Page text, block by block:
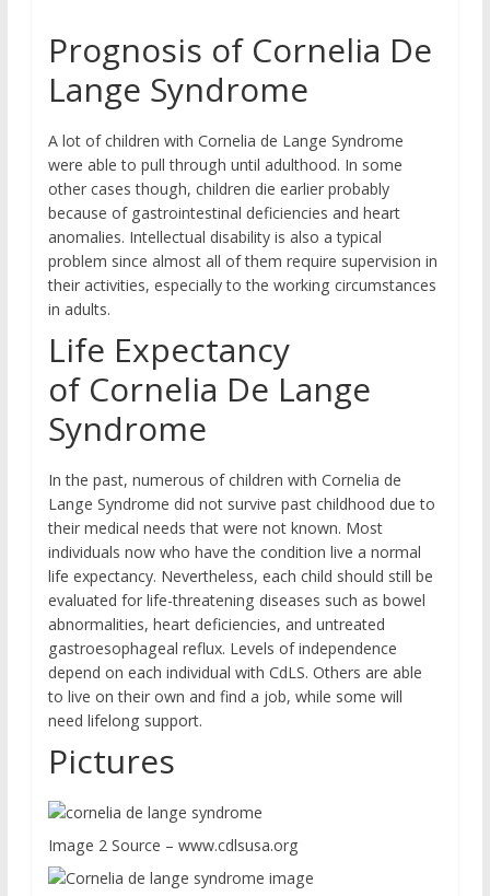
Prognosis of Cornelia De
Lange Syndrome
A lot of children with Cornelia de Lange Syndrome
were able to pull through until adulthood. In some
other cases though, children die earlier probably
because of gastrointestinal deficiencies and heart
anomalies. Intellectual disability is also a typical
problem since almost all of them require supervision in
their activities, especially to the working circumstances
in adults.
Life Expectancy
of Cornelia De Lange
Syndrome
In the past, numerous of children with Cornelia de
Lange Syndrome did not survive past childhood due to
their medical needs that were not known. Most
individuals now who have the condition live a normal
life expectancy. Nevertheless, each child should still be
evaluated for life-threatening diseases such as bowel
abnormalities, heart deficiencies, and untreated
gastroesophageal reflux. Levels of independence
depend on each individual with CdLS. Others are able
to live on their own and find a job, while some will
need lifelong support.
Pictures
Image 2 Source – www.cdlsusa.org